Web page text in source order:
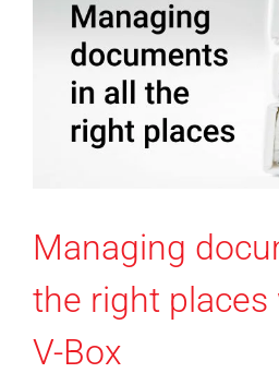
Managing
the right
V-Box